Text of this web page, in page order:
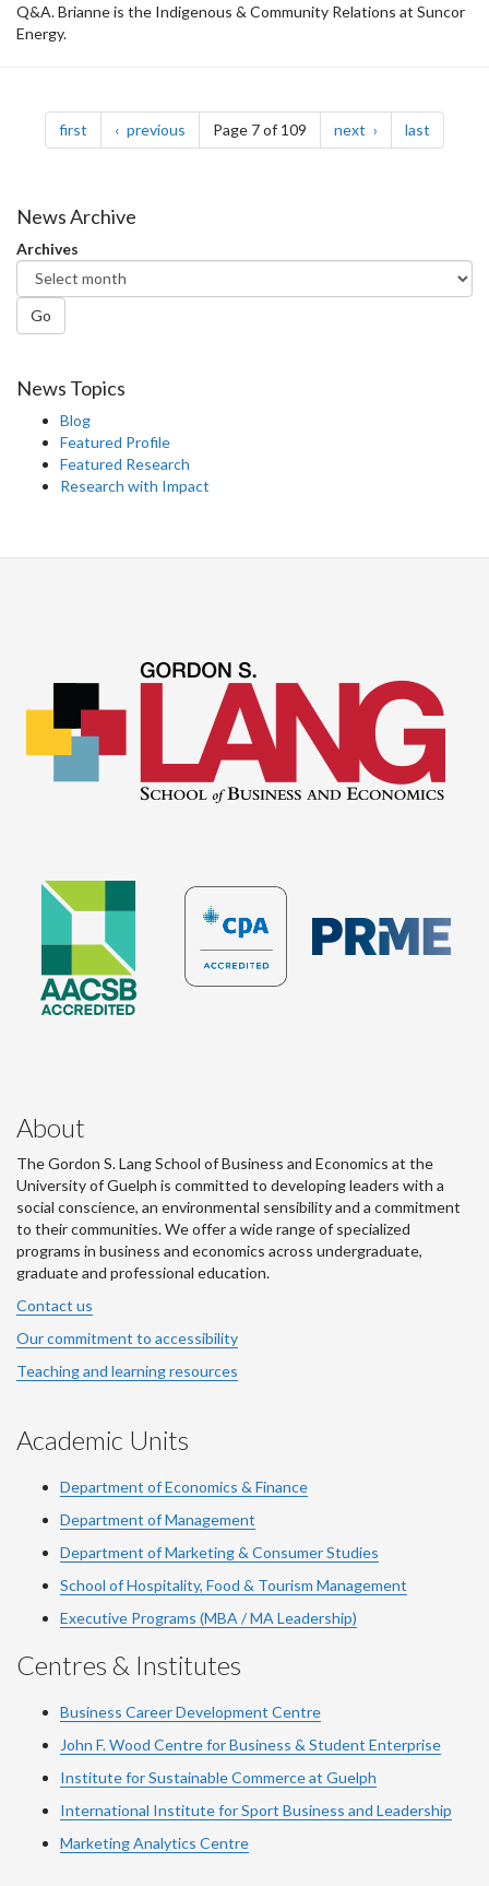
Q&A. Brianne is the Indigenous & Community Relations at Suncor
Energy.
Pagination
first page previous pagePage 7 of 109 next page last
News Archive
Archives
Go
News Topics
Blog
Featured Profile
Featured Research
Research with Impact
About
The Gordon S. Lang School of Business and Economics at the
University of Guelph is committed to developing leaders with a
social conscience, an environmental sensibility and a commitment
to their communities. We offer a wide range of specialized
programs in business and economics across undergraduate,
graduate and professional education.
Contact us
Our commitment to accessibility
Teaching and learning resources
Academic Units
Department of Economics & Finance
Department of Management
Department of Marketing & Consumer Studies
School of Hospitality, Food & Tourism Management
Executive Programs (MBA / MA Leadership)
Centres & Institutes
Business Career Development Centre
John F. Wood Centre for Business & Student Enterprise
Institute for Sustainable Commerce at Guelph
International Institute forSport Business and Leadership
Marketing Analytics Centre